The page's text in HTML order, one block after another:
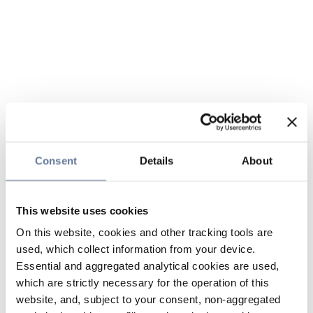
Consent Details About
This website uses cookies
On this website, cookies and other tracking tools are
used, which collect information from your device.
Essential and aggregated analytical cookies are used,
which are strictly necessary for the operation of this
website, and, subject to your consent, non-aggregated